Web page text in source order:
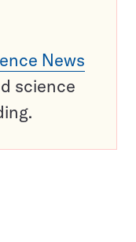
News
science